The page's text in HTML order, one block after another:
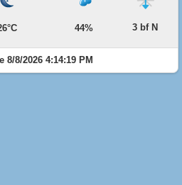
44% 3 bf N
8/8/2026 4:14:19 PM